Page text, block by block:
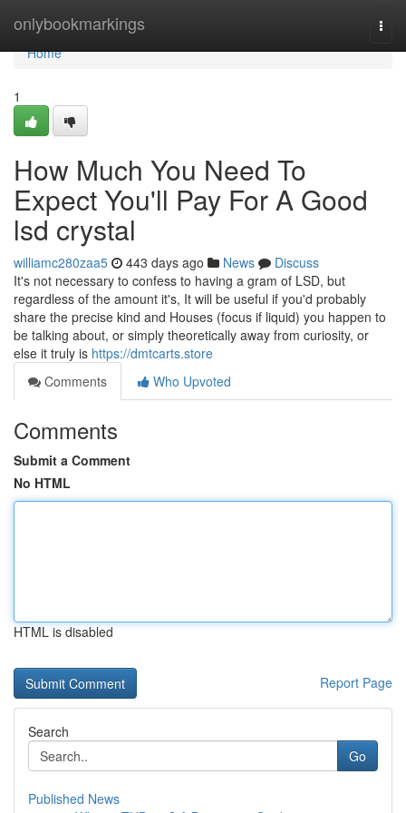
onlybookmarkings
Home
Home
1
How Much You Need To
Expect You'll Pay For A Good
lsd crystal
williamc280zaa5 443 days ago News
Discuss
It's not necessary to confess to having a gram of LSD, but
regardless of the amount it's, It will be useful if you'd probably
share the precise kind and Houses (focus if liquid) you happen to
be talking about, or simply theoretically away from curiosity, or
else it truly is https://dmtcarts.store
Comments
Who Upvoted
Comments
Submit a Comment
No HTML
HTML is disabled
Report Page
Search
Go
Published News